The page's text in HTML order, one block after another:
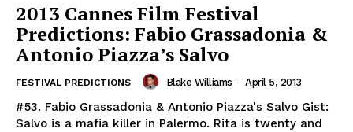
2013 Cannes Film Festival
Predictions: Fabio Grassadonia &
Antonio Piazza’s Salvo
FESTIVAL PREDICTIONS Blake Williams - April 5, 2013
#53. Fabio Grassadonia & Antonio Piazza's Salvo Gist:
Salvo is a mafia killer in Palermo. Rita is twenty and